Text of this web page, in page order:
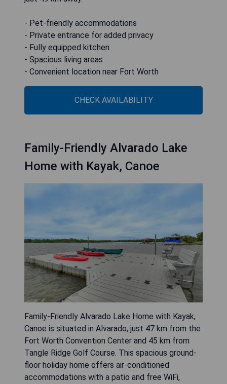
- Pet-friendly accommodations
- Private entrance for added privacy
- Fully equipped kitchen
- Spacious living areas
- Convenient location near Fort Worth
CHECK AVAILABILITY
Family-Friendly Alvarado Lake
Home with Kayak, Canoe
Family-Friendly Alvarado Lake Home with Kayak,
Canoe is situated in Alvarado, just 47 km from the
Fort Worth Convention Center and 45 km from
Tangle Ridge Golf Course. This spacious ground-
floor holiday home offers air-conditioned
accommodations with a patio and free WiFi,